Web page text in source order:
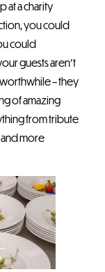
at a charity
you could
could
guests aren’t
worthwhile – they
of amazing
from tribute
more